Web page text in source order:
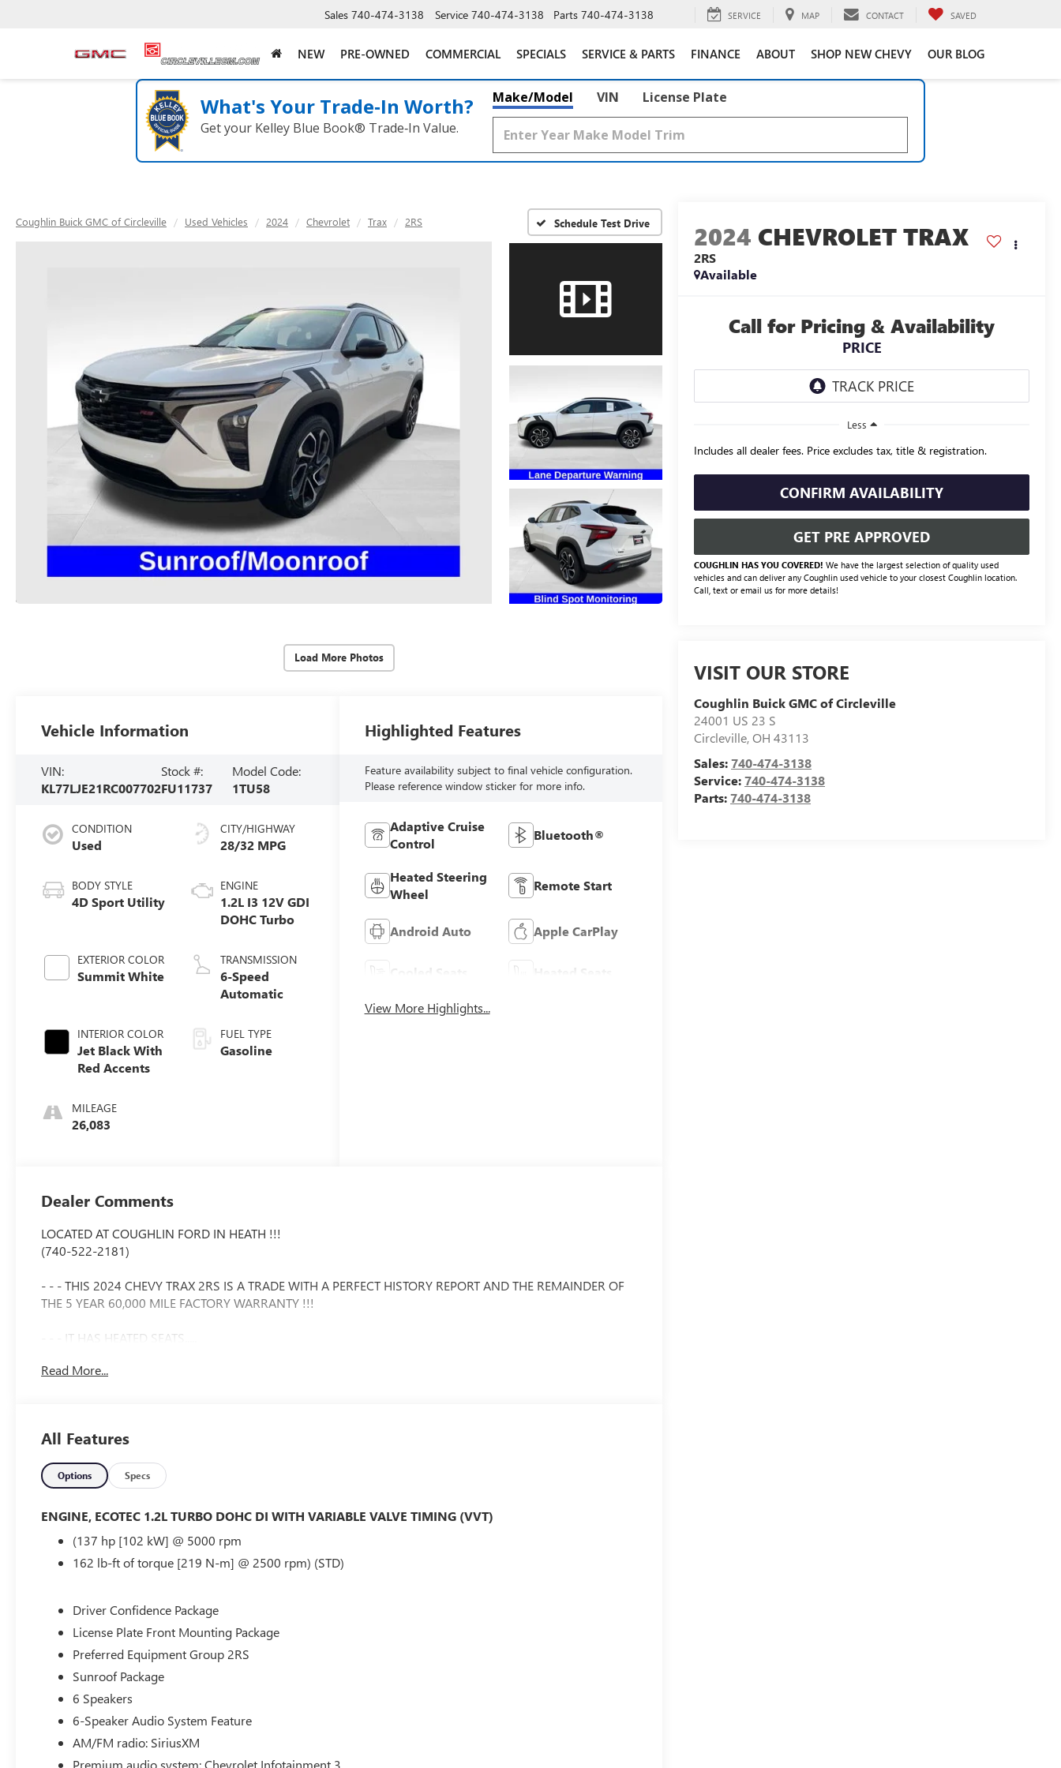
Sales 740-474-3138 Service 740-474-3138 Parts 740-474-3138 SERVICE MAP CONTACT SAVED
NEW PRE-OWNED COMMERCIAL SPECIALS SERVICE & PARTS FINANCE ABOUT SHOP NEW CHEVY OUR BLOG
What's Your Trade‑In Worth?
Get your Kelley Blue Book® Trade‑In Value.
Make/Model VIN License Plate
Coughlin Buick GMC of Circleville Used Vehicles 2024 Chevrolet Trax 2RS Schedule Test Drive
Load More Photos
2024 CHEVROLET TRAX
2RS
Available
Call for Pricing & Availability
PRICE
Less
Includes all dealer fees. Price excludes tax, title & registration.
CONFIRM AVAILABILITY
GET PRE APPROVED
COUGHLIN HAS YOU COVERED! We have the largest selection of quality used
vehicles and can deliver any Coughlin used vehicle to your closest Coughlin location.
Call, text or email us for more details!
VISIT OUR STORE
Coughlin Buick GMC of Circleville
24001 US 23 S
Circleville,OH 43113
Sales:740-474-3138
Service:740-474-3138
Parts:740-474-3138
Vehicle Information
VIN:
KL77LJE21RC007702
Stock #:
FU11737
Model Code:
1TU58
CONDITION
Used
BODY STYLE
4D Sport Utility
EXTERIOR COLOR
Summit White
INTERIOR COLOR
Jet Black With
Red Accents
MILEAGE
26,083
CITY/HIGHWAY
28/32 MPG
ENGINE
1.2L I3 12V GDI
DOHC Turbo
TRANSMISSION
6-Speed
Automatic
FUEL TYPE
Gasoline
Highlighted Features
Feature availability subject to final vehicle configuration.
Please reference window sticker for more info.
Adaptive Cruise
Control
Bluetooth®
Heated Steering
Wheel
Remote Start
Android Auto Apple CarPlay
Cooled Seats Heated Seats
View More Highlights...
Dealer Comments
LOCATED AT COUGHLIN FORD IN HEATH !!!
(740-522-2181)
- - - THIS 2024 CHEVY TRAX 2RS IS A TRADE WITH A PERFECT HISTORY REPORT AND THE REMAINDER OF
THE 5 YEAR 60,000 MILE FACTORY WARRANTY !!!
- - - IT HAS HEATED SEATS.....
- - - A POWER MOONROOF.....
- - - BLIND SPOT MONITORING.....
- - - CROSS TRAFFIC ALERT.....
- - - LANE KEEPING.....
- - - WIRELESS CHARGING PAD.....
- - - CARPLAY & WIRELESS ANDROID
- - - AND MUCH MORE.....
- - - WE CAN ARRANGE FINANCING FOR YOU AHEAD OF TIME.....VISIT OUR WEBSITE
WWW.COUGHLINFORDHEATH.COM AND FILL OUT OUR SECURE ONLINE CREDIT APPLICATION AND WE
WILL BE IN TOUCH WITH YOU.....,
Bluetooth®, Hands-Free, Apple CarPlay/Android Auto, Backup Camera, Bluetooth®, Leather Seats, Sunroof,
Read More...
All Features
Options Specs
ENGINE, ECOTEC 1.2L TURBO DOHC DI WITH VARIABLE VALVE TIMING (VVT)
(137 hp [102 kW] @ 5000 rpm
162 lb-ft of torque [219 N-m] @ 2500 rpm) (STD)
Driver Confidence Package
License Plate Front Mounting Package
Preferred Equipment Group 2RS
Sunroof Package
6 Speakers
6-Speaker Audio System Feature
AM/FM radio: SiriusXM
Premium audio system: Chevrolet Infotainment 3